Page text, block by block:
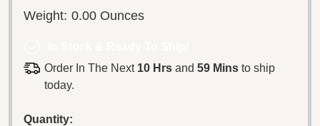
Weight: 0.00 Ounces
Order In The Next 10 Hrsand 59 Minsto ship
today.
Quantity: